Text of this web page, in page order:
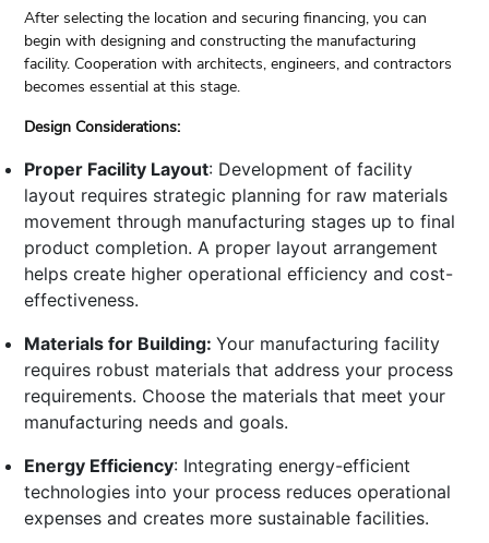
After selecting the location and securing financing, you can
begin with designing and constructing the manufacturing
facility. Cooperation with architects, engineers, and contractors
becomes essential at this stage.
Design Considerations:
Proper Facility Layout: Development of facility
layout requires strategic planning for raw materials
movement through manufacturing stages up to final
product completion. A proper layout arrangement
helps create higher operational efficiency and cost-
effectiveness.
Materials for Building:Your manufacturing facility
requires robust materials that address your process
requirements. Choose the materials that meet your
manufacturing needs and goals.
Energy Efficiency: Integrating energy-efficient
technologies into your process reduces operational
expenses and creates more sustainable facilities.